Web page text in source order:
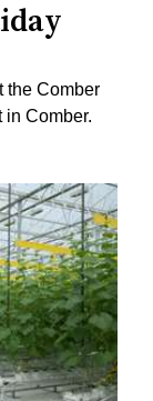
the Comber
in Comber.